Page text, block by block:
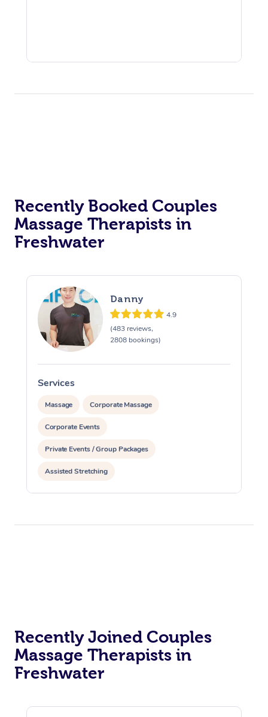
Recently Booked Couples
Massage Therapists in
Freshwater
Danny
4.9
(483 reviews,
2808 bookings)
Services
Massage Corporate Massage
Corporate Events
Private Events / Group Packages
Assisted Stretching
Recently Joined Couples
Massage Therapists in
Freshwater